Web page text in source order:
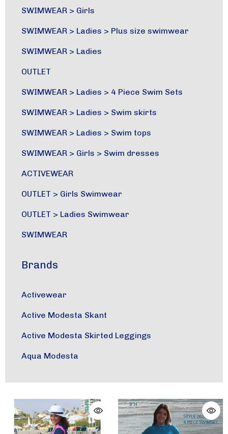
SWIMWEAR > Girls
SWIMWEAR > Ladies > Plus size swimwear
SWIMWEAR > Ladies
OUTLET
SWIMWEAR > Ladies > 4 Piece Swim Sets
SWIMWEAR > Ladies > Swim skirts
SWIMWEAR > Ladies > Swim tops
SWIMWEAR > Girls > Swim dresses
ACTIVEWEAR
OUTLET > Girls Swimwear
OUTLET > Ladies Swimwear
SWIMWEAR
Brands
Activewear
Active Modesta Skant
Active Modesta Skirted Leggings
Aqua Modesta